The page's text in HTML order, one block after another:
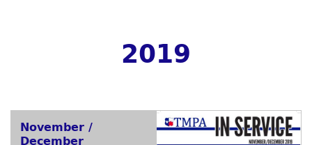
2019
November /
December